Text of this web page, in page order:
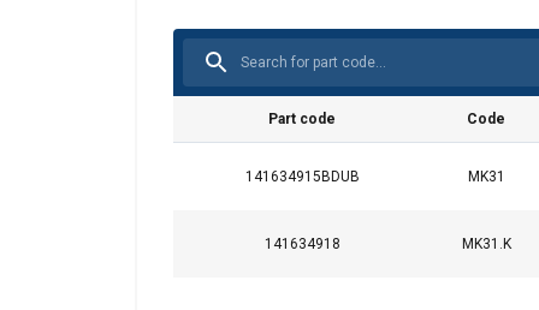
Part code Code
141634915BDUB MK31
141634918 MK31.K